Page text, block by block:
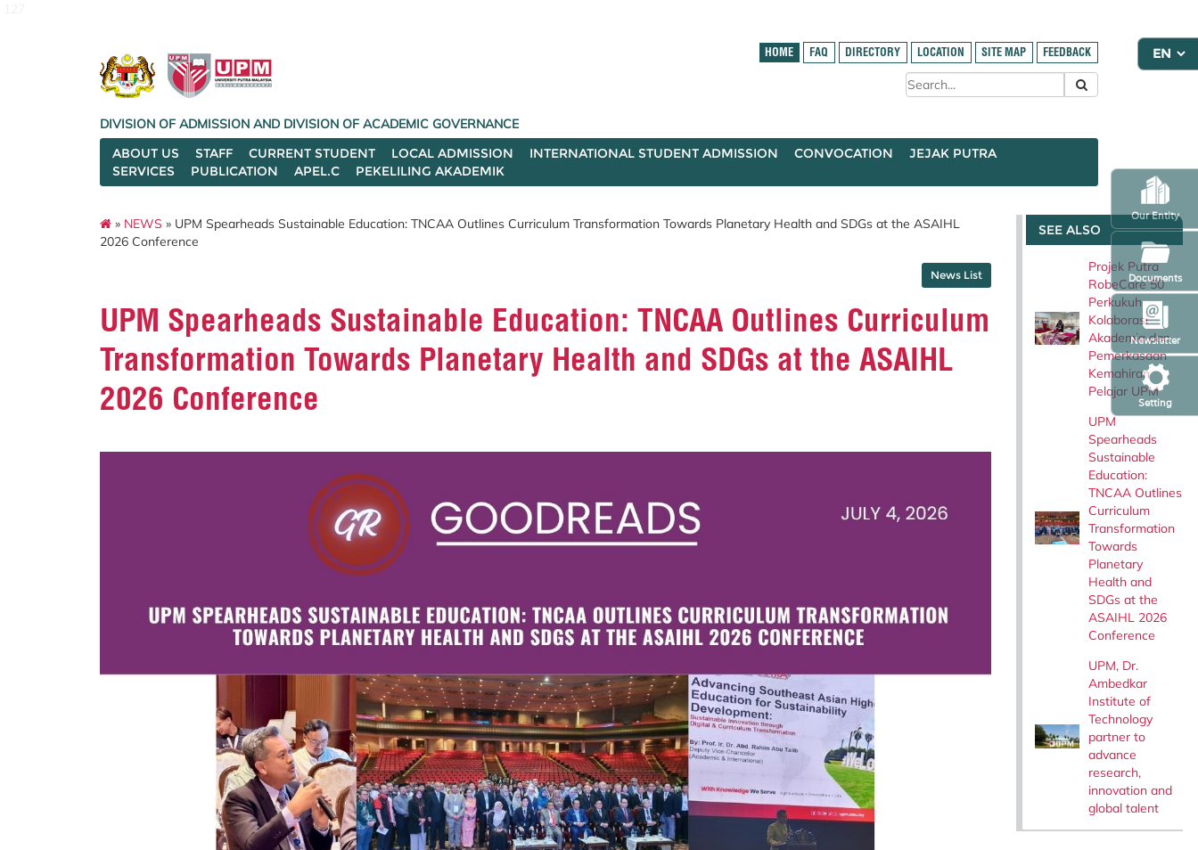
Setting
Newsletter
Our Entity
Documents
HOME FAQ DIRECTORY LOCATION SITE MAP FEEDBACK
DIVISION OF ADMISSION AND DIVISION OF ACADEMIC GOVERNANCE
ABOUT US
STAFF CURRENT STUDENT LOCAL ADMISSION INTERNATIONAL STUDENT ADMISSION CONVOCATION
JEJAK PUTRA
SERVICES
PUBLICATION APEL.C PEKELILING AKADEMIK
» NEWS » UPM Spearheads Sustainable Education: TNCAA Outlines Curriculum Transformation Towards Planetary Health and SDGs at the ASAIHL
2026 Conference
News List
UPM Spearheads Sustainable Education: TNCAA Outlines Curriculum
Transformation Towards Planetary Health and SDGs at the ASAIHL
2026 Conference
SEE ALSO
Projek Putra
RobeCare 50
Perkukuh
Kolaborasi
Akademia dan
Pemerkasaan
Kemahiran
Pelajar UPM
UPM
Spearheads
Sustainable
Education:
TNCAA Outlines
Curriculum
Transformation
Towards
Planetary
Health and
SDGs at the
ASAIHL 2026
Conference
UPM, Dr.
Ambedkar
Institute of
Technology
partner to
advance
research,
innovation and
global talent